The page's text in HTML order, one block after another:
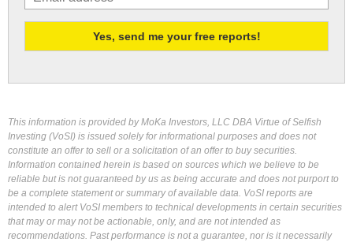
This information is provided by MoKa Investors, LLC DBA Virtue of Selfish
Investing (VoSI) is issued solely for informational purposes and does not
constitute an offer to sell or a solicitation of an offer to buy securities.
Information contained herein is based on sources which we believe to be
reliable but is not guaranteed by us as being accurate and does not purport to
be a complete statement or summary of available data. VoSI reports are
intended to alert VoSI members to technical developments in certain securities
that may or may not be actionable, only, and are not intended as
recommendations. Past performance is not a guarantee, nor is it necessarily